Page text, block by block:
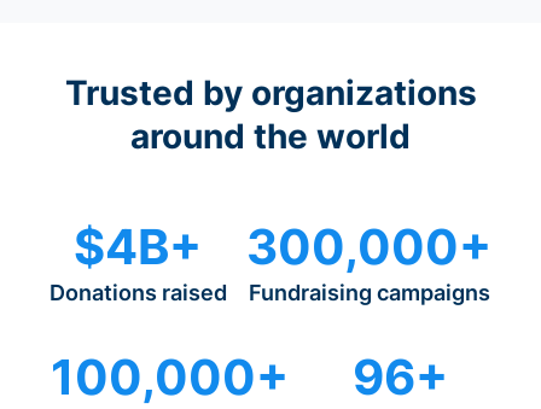
Trusted by organizations
around the world
$4B+
Donations raised
300,000+
Fundraising campaigns
100,000+ 96+